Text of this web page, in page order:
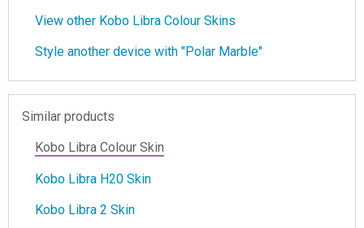
View other Kobo Libra Colour Skins
Style another device with "Polar Marble"
Similar products
Kobo Libra Colour Skin
Kobo Libra H20 Skin
Kobo Libra 2 Skin